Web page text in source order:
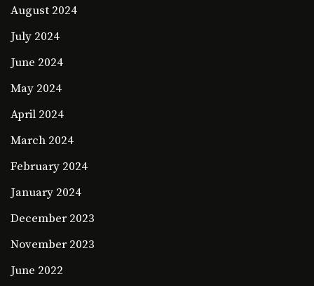
August 2024
July 2024
June 2024
May 2024
April 2024
March 2024
February 2024
January 2024
December 2023
November 2023
June 2022